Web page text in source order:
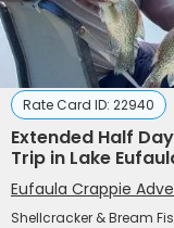
Rate Card ID: 22940
Extended Half
Trip in Lake
Eufaula Crappie
Shellcracker & Bream